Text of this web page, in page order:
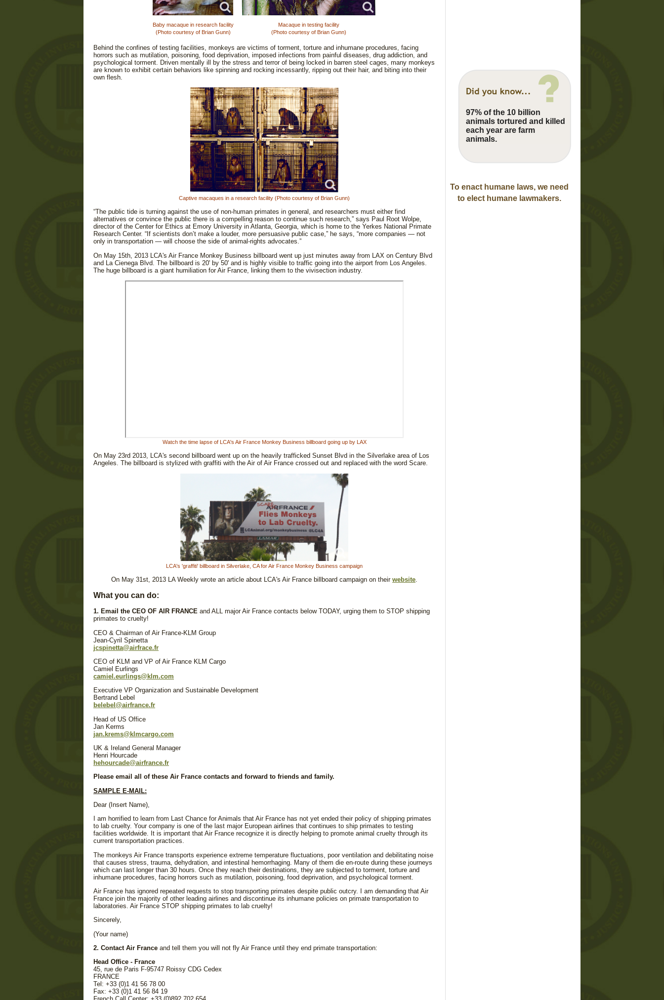
Baby macaque in research facility
(Photo courtesy of Brian Gunn)
Macaque in testing facility
(Photo courtesy of Brian Gunn)
Behind the confines of testing facilities, monkeys are victims of torment, torture and inhumane procedures, facing
horrors such as mutilation, poisoning, food deprivation, imposed infections from painful diseases, drug addiction, and
psychological torment. Driven mentally ill by the stress and terror of being locked in barren steel cages, many monkeys
are known to exhibit certain behaviors like spinning and rocking incessantly, ripping out their hair, and biting into their
own flesh.
Captive macaques in a research facility (Photo courtesy of Brian Gunn)
“The public tide is turning against the use of non-human primates in general, and researchers must either find
alternatives or convince the public there is a compelling reason to continue such research,” says Paul Root Wolpe,
director of the Center for Ethics at Emory University in Atlanta, Georgia, which is home to the Yerkes National Primate
Research Center. “If scientists don’t make a louder, more persuasive public case,” he says, “more companies — not
only in transportation — will choose the side of animal-rights advocates.”
On May 15th, 2013 LCA's Air France Monkey Business billboard went up just minutes away from LAX on Century Blvd
and La Cienega Blvd. The billboard is 20' by 50' and is highly visible to traffic going into the airport from Los Angeles.
The huge billboard is a giant humiliation for Air France, linking them to the vivisection industry.
Watch the time lapse of LCA's Air France Monkey Business billboard going up by LAX
On May 23rd 2013, LCA's second billboard went up on the heavily trafficked Sunset Blvd in the Silverlake area of Los
Angeles. The billboard is stylized with graffiti with the Air of Air France crossed out and replaced with the word Scare.
LCA's 'graffiti' billboard in Silverlake, CA for Air France Monkey Business campaign
On May 31st, 2013 LA Weekly wrote an article about LCA's Air France billboard campaign on their website.
What you can do:
1. Email the CEO OF AIR FRANCE and ALL major Air France contacts below TODAY, urging them to STOP shipping
primates to cruelty!
CEO & Chairman of Air France-KLM Group
Jean-Cyril Spinetta
jcspinetta@airfrace.fr
CEO of KLM and VP of Air France KLM Cargo
Camiel Eurlings
camiel.eurlings@klm.com
Executive VP Organization and Sustainable Development
Bertrand Lebel
belebel@airfrance.fr
Head of US Office
Jan Kerms
jan.krems@klmcargo.com
UK & Ireland General Manager
Henri Hourcade
hehourcade@airfrance.fr
Please email all of these Air France contacts and forward to friends and family.
SAMPLE E-MAIL:
Dear (Insert Name),
I am horrified to learn from Last Chance for Animals that Air France has not yet ended their policy of shipping primates
to lab cruelty. Your company is one of the last major European airlines that continues to ship primates to testing
facilities worldwide. It is important that Air France recognize it is directly helping to promote animal cruelty through its
current transportation practices.
The monkeys Air France transports experience extreme temperature fluctuations, poor ventilation and debilitating noise
that causes stress, trauma, dehydration, and intestinal hemorrhaging. Many of them die en-route during these journeys
which can last longer than 30 hours. Once they reach their destinations, they are subjected to torment, torture and
inhumane procedures, facing horrors such as mutilation, poisoning, food deprivation, and psychological torment.
Air France has ignored repeated requests to stop transporting primates despite public outcry. I am demanding that Air
France join the majority of other leading airlines and discontinue its inhumane policies on primate transportation to
laboratories. Air France STOP shipping primates to lab cruelty!
Sincerely,
(Your name)
2. Contact Air France and tell them you will not fly Air France until they end primate transportation:
Head Office - France
45, rue de Paris F-95747 Roissy CDG Cedex
FRANCE
Tel: +33 (0)1 41 56 78 00
Fax: +33 (0)1 41 56 84 19
97% of the 10 billion
animals tortured and killed
each year are farm
animals.
To enact humane laws, we need
to elect humane lawmakers.